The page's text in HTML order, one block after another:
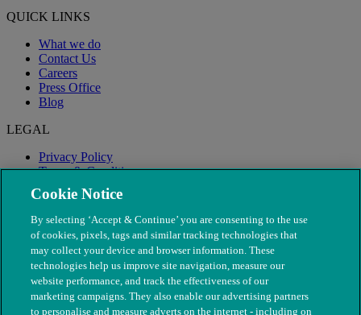
QUICK LINKS
What we do
Contact Us
Careers
Press Office
Blog
LEGAL
Privacy Policy
Terms & Conditions
Modern Slavery
Cookie Notice
By selecting ‘Accept & Continue’ you are consenting to the use
of cookies, pixels, tags and similar tracking technologies that
may collect your device and browser information. These
technologies help us improve site navigation, measure our
website performance, and track the effectiveness of our
marketing campaigns. They also enable our advertising partners
to personalise and measure adverts on the internet - including on